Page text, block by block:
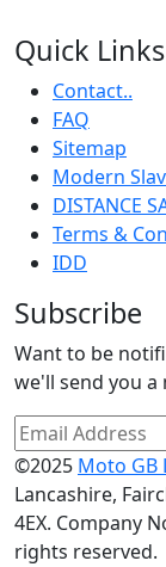
Quick Links
Contact..
FAQ
Sitemap
Modern
DISTANCE
Terms &
IDD
Subscribe
Want to be
we'll send you
©2025 Moto GB
Lancashire,
4EX. Company
rights reserved.